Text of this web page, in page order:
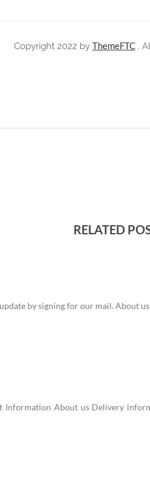
Copyright 2022 by ThemeFTC.
RELATED
by signing for our mail. About
Information About us Delivery